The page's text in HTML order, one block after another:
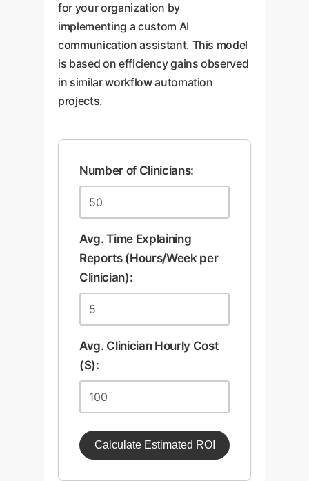
for your organization by
implementing a custom AI
communication assistant. This model
is based on efficiency gains observed
in similar workflow automation
projects.
Number of Clinicians:
Avg. Time Explaining
Reports (Hours/Week per
Clinician):
Avg. Clinician Hourly Cost
($):
Calculate Estimated ROI